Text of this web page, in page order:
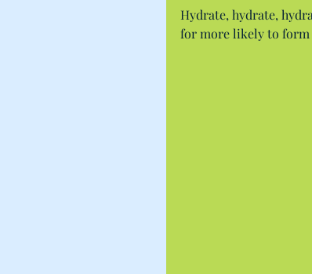
Hydrate, hydrate,
for more likely to form